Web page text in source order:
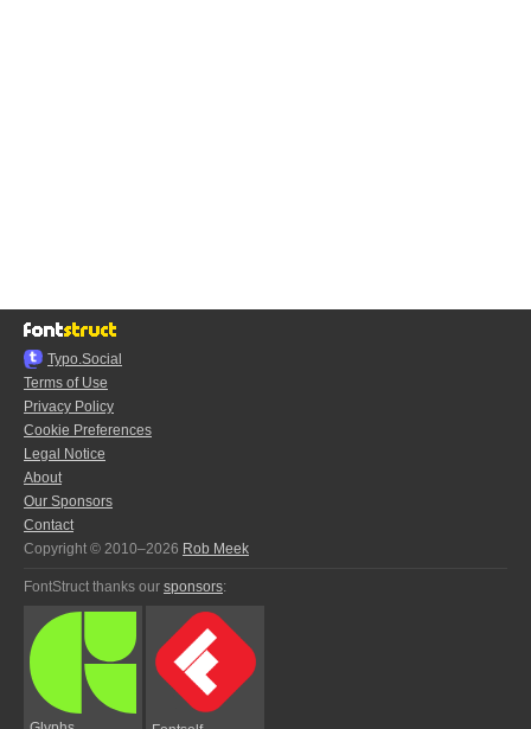
Typo.Social
Terms of Use
Privacy Policy
Cookie Preferences
Legal Notice
About
Our Sponsors
Contact
Copyright © 2010–2026 Rob Meek
FontStruct thanks our sponsors: